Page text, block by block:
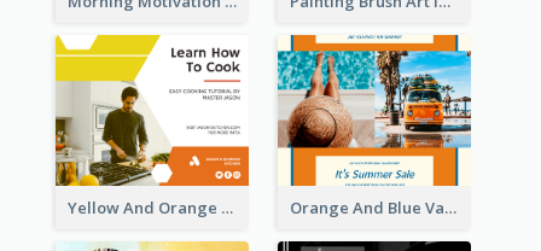
Yellow And Orange Kitchen Photo Cooking Class Facebook Post Orange And Blue Vacation Photo Summer Sale Facebook Post